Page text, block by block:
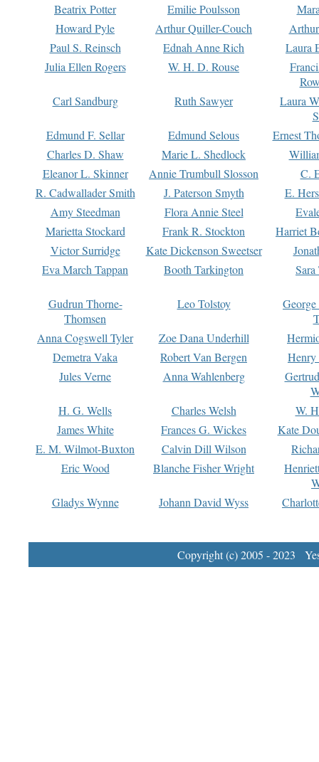
Beatrix Potter
Emilie Poulsson
Howard Pyle
Arthur Quiller-Couch
Paul S. Reinsch
Ednah Anne Rich
Laura
Julia Ellen Rogers
W. H. D. Rouse
Carl Sandburg
Ruth Sawyer
Laura
Edmund F. Sellar
Edmund Selous
Ernest
Charles D. Shaw
Marie L. Shedlock
Eleanor L. Skinner
Annie Trumbull Slosson
C.
R. Cadwallader Smith
J. Paterson Smyth
E.
Amy Steedman
Flora Annie Steel
Marietta Stockard
Frank R. Stockton
Harriet
Victor Surridge
Kate Dickenson Sweetser
Eva March Tappan
Booth Tarkington Sara
Gudrun Thorne-
Thomsen
Leo Tolstoy
Anna Cogswell Tyler
Zoe Dana Underhill
Demetra Vaka
Robert Van Bergen
Jules Verne
Anna Wahlenberg
H. G. Wells
Charles Welsh
W.
James White
Frances G. Wickes
Kate
E. M. Wilmot-Buxton
Calvin Dill Wilson
Eric Wood
Blanche Fisher Wright
Gladys Wynne
Johann David Wyss
Copyright (c) 2005 - 2023